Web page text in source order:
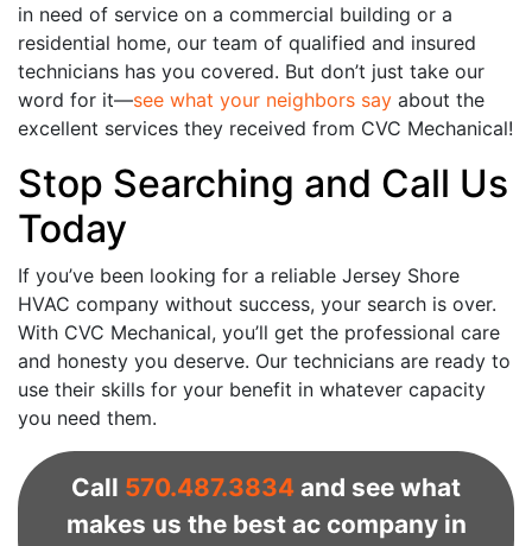
in need of service on a commercial building or a
residential home, our team of qualified and insured
technicians has you covered. But don’t just take our
word for it—see what your neighbors say about the
excellent services they received from CVC Mechanical!
Stop Searching and Call Us
Today
If you’ve been looking for a reliable Jersey Shore
HVAC company without success, your search is over.
With CVC Mechanical, you’ll get the professional care
and honesty you deserve. Our technicians are ready to
use their skills for your benefit in whatever capacity
you need them.
Call 570.487.3834 and see what
makes us the best ac company in